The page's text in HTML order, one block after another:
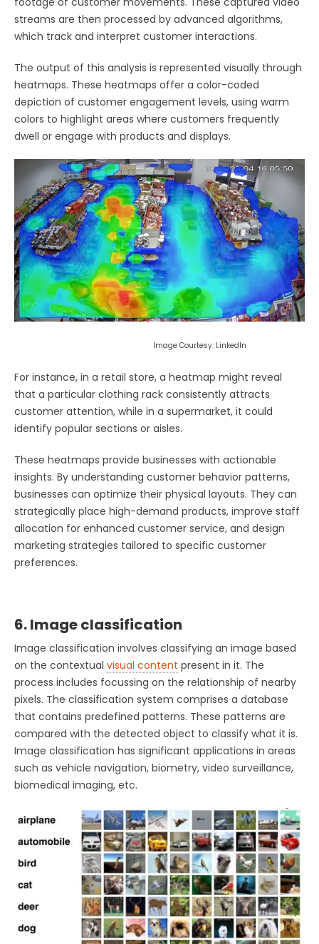
streams are then processed by advanced algorithms,
which track and interpret customer interactions.
The output of this analysis is represented visually through
heatmaps. These heatmaps offer a color-coded
depiction of customer engagement levels, using warm
colors to highlight areas where customers frequently
dwell or engage with products and displays.
Image Courtesy: LinkedIn
For instance, in a retail store, a heatmap might reveal
that a particular clothing rack consistently attracts
customer attention, while in a supermarket, it could
identify popular sections or aisles.
These heatmaps provide businesses with actionable
insights. By understanding customer behavior patterns,
businesses can optimize their physical layouts. They can
strategically place high-demand products, improve staff
allocation for enhanced customer service, and design
marketing strategies tailored to specific customer
preferences.
6. Image classification
Image classification involves classifying an image based
on the contextual visual content present in it. The
process includes focussing on the relationship of nearby
pixels. The classification system comprises a database
that contains predefined patterns. These patterns are
compared with the detected object to classify what it is.
Image classification has significant applications in areas
such as vehicle navigation, biometry, video surveillance,
biomedical imaging, etc.